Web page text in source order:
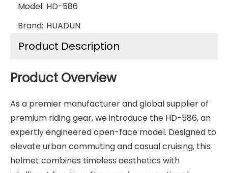
Model: HD-586
Brand: HUADUN
Product Description
Product Overview
As a premier manufacturer and global supplier of
premium riding gear, we introduce the HD-586, an
expertly engineered open-face model. Designed to
elevate urban commuting and casual cruising, this
helmet combines timeless aesthetics with